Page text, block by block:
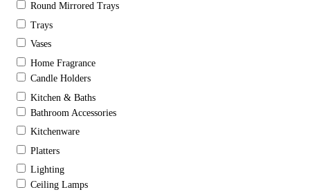
Round Mirrored Trays
Trays
Vases
Home Fragrance
Candle Holders
Kitchen & Baths
Bathroom Accessories
Kitchenware
Platters
Lighting
Ceiling Lamps